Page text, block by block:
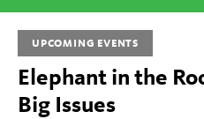
Big
Issues
UPCOMING EVENTS
Elephant in the
Big Issues